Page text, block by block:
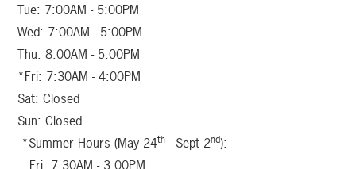
Tue: 7:00AM - 5:00PM
Wed: 7:00AM - 5:00PM
Thu: 8:00AM - 5:00PM
*Fri: 7:30AM - 4:00PM
Sat: Closed
Sun: Closed
*Summer Hours (May 24th - Sept 2nd):
Fri: 7:30AM - 3:00PM